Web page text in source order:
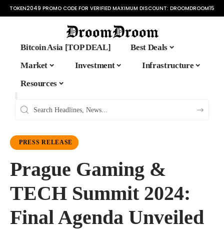
TOKEN2049 PROMO CODE FOR VERIFIED MAXIMUM DISCOUNT: DROOMDROOM15
Bitcoin Asia [TOP DEAL]
Best Deals
Market
Investment
Infrastructure
Resources
PRESS RELEASE
Prague Gaming &
TECH Summit 2024:
Final Agenda Unveiled